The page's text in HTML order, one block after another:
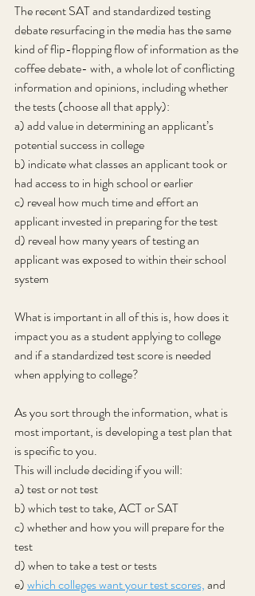
The recent SAT and standardized testing
debate resurfacing in the media has the same
kind of flip-flopping flow of information as the
coffee debate- with, a whole lot of conflicting
information and opinions, including whether
the tests (choose all that apply):
a) add value in determining an applicant’s
potential success in college
b) indicate what classes an applicant took or
had access to in high school or earlier
c) reveal how much time and effort an
applicant invested in preparing for the test
d) reveal how many years of testing an
applicant was exposed to within their school
system
What is important in all of this is, how does it
impact you as a student applying to college
and if a standardized test score is needed
when applying to college?
As you sort through the information, what is
most important, is developing a test plan that
is specific to you.
This will include deciding if you will:
a) test or not test
b) which test to take, ACT or SAT
c) whether and how you will prepare for the
test
d) when to take a test or tests
e) which colleges want your test scores, and